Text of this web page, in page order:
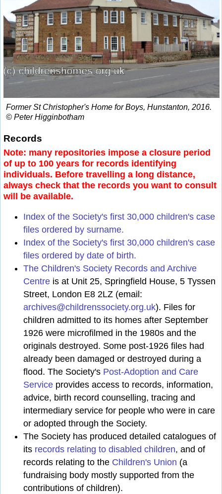
Former St Christopher's Home for Boys, Hunstanton, 2016.
© Peter Higginbotham
Records
Note: many repositories impose a closure period
of up to 100 years for records identifying
individuals. Before travelling a long distance,
always check that the records you want to consult
will be available.
Index of the Society's first 30,000 children's case
files ordered by surname.
Index of the Society's first 30,000 children's case
files ordered by date of birth.
The Children's Society Records and Archive
Centre is at Unit 25, Springfield House, 5 Tyssen
Street, London E8 2LZ (email:
archives@childrenssociety.org.uk). Files for
children admitted to its homes after September
1926 were microfilmed in the 1980s and the
originals destroyed. Some post-1926 files had
already been damaged or destroyed during a
flood. The Society's Post-Adoption and Care
Service provides access to records, information,
advice, birth record counselling, tracing and
intermediary service for people who were in care
or adopted through the Society.
The Society has produced detailed catalogues of
its records relating to disabled children, and of
records relating to the Children's Union (a
fundraising body mostly supported from the
contributions of children).